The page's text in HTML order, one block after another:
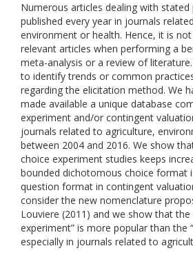
Numerous articles dealing with stated
published every year in journals
environment or health. Hence, it is
relevant articles when performing a
meta-analysis or a review of
to identify trends or common
regarding the elicitation method. We
made available a unique database
experiment and/or contingent
journals related to agriculture,
between 2004 and 2016. We show
choice experiment studies keeps
bounded dichotomous choice format
question format in contingent
consider the new nomenclature
Louviere (2011) and we show that the
experiment” is more popular than the
especially in journals related to